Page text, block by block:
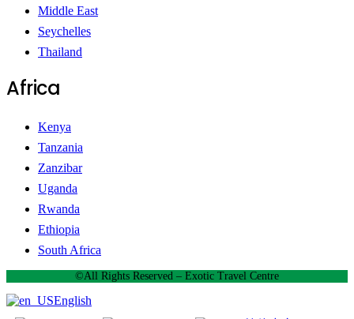
Middle East
Seychelles
Thailand
Africa
Kenya
Tanzania
Zanzibar
Uganda
Rwanda
Ethiopia
South Africa
©All Rights Reserved – Exotic Travel Centre
English